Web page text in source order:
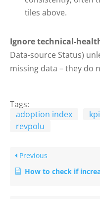
tiles above.
Ignore technical-
Data-source Status)
missing data – they do
Tags:
adoption index
kpi
revpolu
Previous
How to check if increased